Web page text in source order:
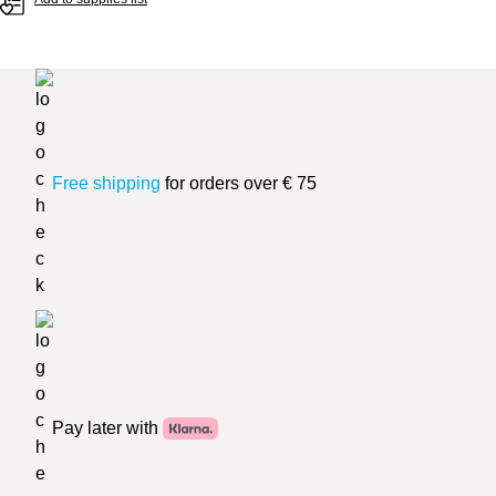
Free shipping for orders over € 75
Pay later with